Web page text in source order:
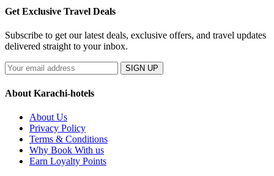
Get Exclusive Travel Deals
Subscribe to get our latest deals, exclusive offers, and travel updates
delivered straight to your inbox.
SIGN UP
About Karachi-hotels
About Us
Privacy Policy
Terms & Conditions
Why Book With us
Earn Loyalty Points